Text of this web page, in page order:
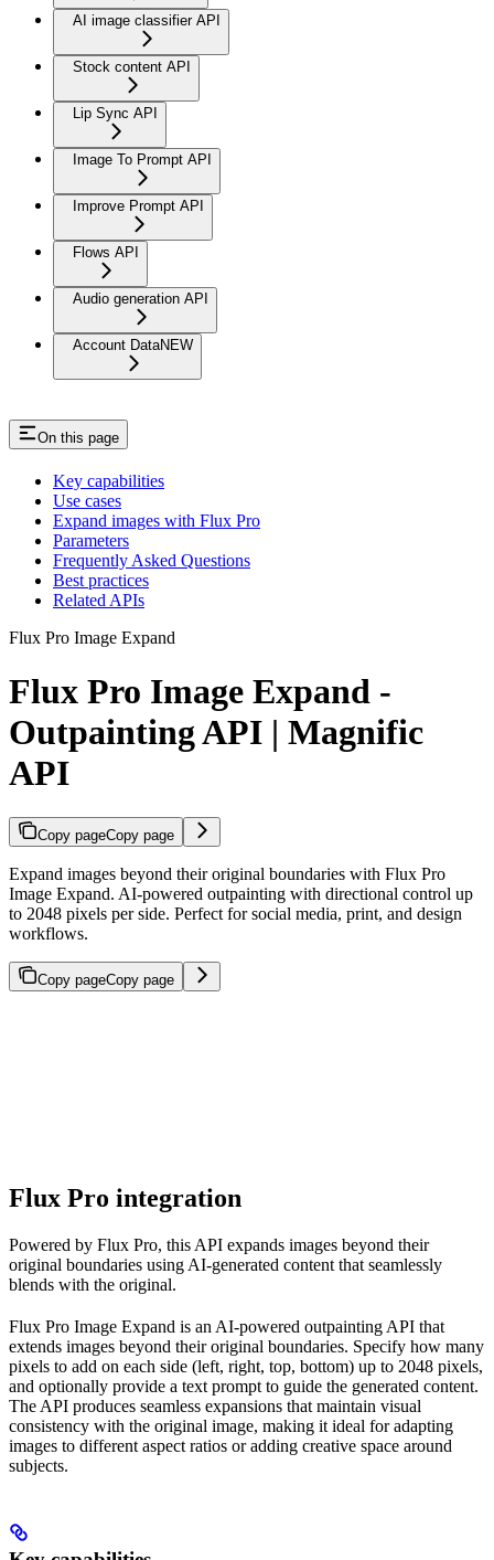
AI image classifier API
Stock content API
Lip Sync API
Image To Prompt API
Improve Prompt API
Flows API
Audio generation API
Account DataNEW
On this page
Key capabilities
Use cases
Expand images with Flux Pro
Parameters
Frequently Asked Questions
Best practices
Related APIs
Flux Pro Image Expand
Flux Pro Image Expand -
Outpainting API | Magnific
API
Copy pageCopy page
Expand images beyond their original boundaries with Flux Pro
Image Expand. AI-powered outpainting with directional control up
to 2048 pixels per side. Perfect for social media, print, and design
workflows.
Copy pageCopy page
Flux Pro integration
Powered by Flux Pro, this API expands images beyond their
original boundaries using AI-generated content that seamlessly
blends with the original.
Flux Pro Image Expand is an AI-powered outpainting API that
extends images beyond their original boundaries. Specify how many
pixels to add on each side (left, right, top, bottom) up to 2048 pixels,
and optionally provide a text prompt to guide the generated content.
The API produces seamless expansions that maintain visual
consistency with the original image, making it ideal for adapting
images to different aspect ratios or adding creative space around
subjects.